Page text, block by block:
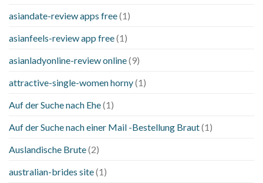
asiandate-review apps free(1)
asianfeels-review app free(1)
asianladyonline-review online(9)
attractive-single-women horny(1)
Auf der Suche nach Ehe(1)
Auf der Suche nach einer Mail -Bestellung Braut(1)
Auslandische Brute(2)
australian-brides site(1)